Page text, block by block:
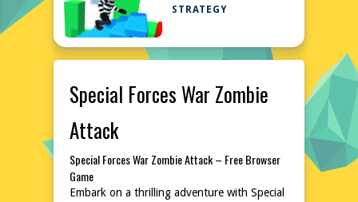
STRATEGY
Special Forces War Zombie
Attack
Special Forces War Zombie Attack – Free Browser
Game
Embark on a thrilling adventure with Special